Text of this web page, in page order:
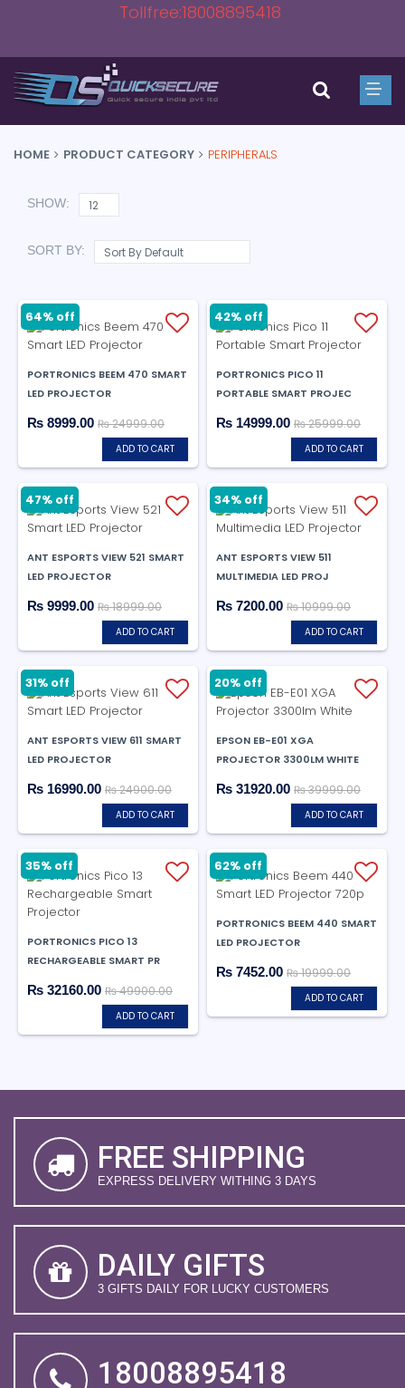
Tollfree:18008895418
HOME PRODUCT CATEGORY PERIPHERALS
SHOW:
SORT BY:
PORTRONICS BEEM 470 SMART
LED PROJECTOR
₨ 8999.00 ₨ 24999.00
ADD TO CART
64% off
PORTRONICS PICO 11
PORTABLE SMART PROJEC
₨ 14999.00 ₨ 25999.00
ADD TO CART
42% off
ANT ESPORTS VIEW 521 SMART
LED PROJECTOR
₨ 9999.00 ₨ 18999.00
ADD TO CART
47% off
ANT ESPORTS VIEW 511
MULTIMEDIA LED PROJ
₨ 7200.00 ₨ 10999.00
ADD TO CART
34% off
ANT ESPORTS VIEW 611 SMART
LED PROJECTOR
₨ 16990.00 ₨ 24900.00
ADD TO CART
31% off
EPSON EB-E01 XGA
PROJECTOR 3300LM WHITE
₨ 31920.00 ₨ 39999.00
ADD TO CART
20% off
PORTRONICS PICO 13
RECHARGEABLE SMART PR
₨ 32160.00 ₨ 49900.00
ADD TO CART
35% off
PORTRONICS BEEM 440 SMART
LED PROJECTOR
₨ 7452.00 ₨ 19999.00
ADD TO CART
62% off
FREE SHIPPING
EXPRESS DELIVERY WITHING 3 DAYS
DAILY GIFTS
3 GIFTS DAILY FOR LUCKY CUSTOMERS
18008895418